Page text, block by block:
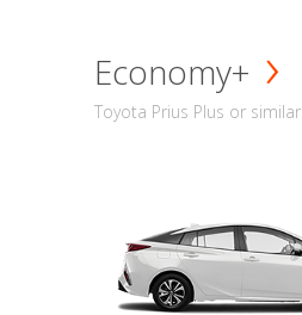
Economy+
Toyota Prius Plus or similar